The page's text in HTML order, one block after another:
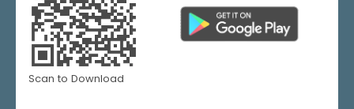
Scan to Download